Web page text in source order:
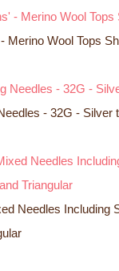
Merino Wool Tops
- 32G - Silver
Needles Including